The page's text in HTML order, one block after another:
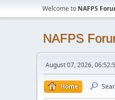
Welcome to NAFPS
NAFPS
August 07, 2026,
Home